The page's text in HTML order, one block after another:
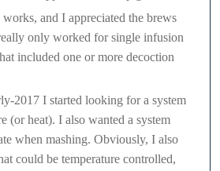
and I appreciated the brews
only worked for single infusion
included one or more decoction
2017 I started looking for a system
(or heat). I also wanted a system
when mashing. Obviously, I also
could be temperature controlled,